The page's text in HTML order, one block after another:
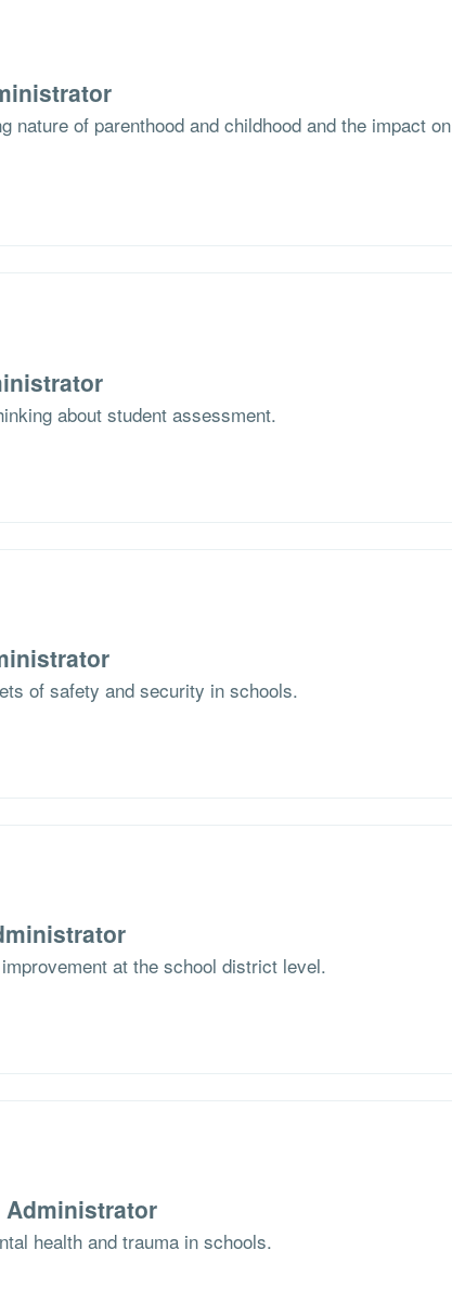
nature of parenthood and childhood and the impact on
about student assessment.
of safety and security in schools.
at the school district level.
Administrator
health and trauma in schools.